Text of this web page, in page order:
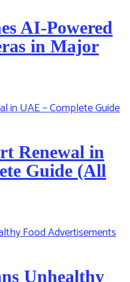
AI-Powered
in Major
Renewal in
Guide (All
Unhealthy